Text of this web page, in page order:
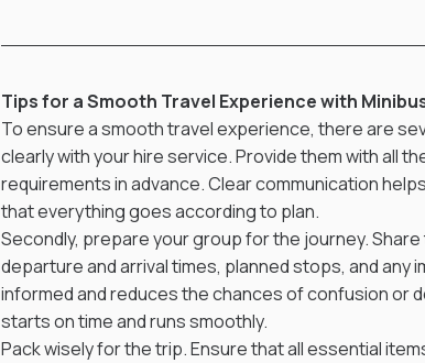
Tips for a Smooth Travel Experience with
To ensure a smooth travel experience, there are
clearly with your hire service. Provide them with all
requirements in advance. Clear communication
that everything goes according to plan.
Secondly, prepare your group for the journey.
departure and arrival times, planned stops, and
informed and reduces the chances of confusion or
starts on time and runs smoothly.
Pack wisely for the trip. Ensure that all essential